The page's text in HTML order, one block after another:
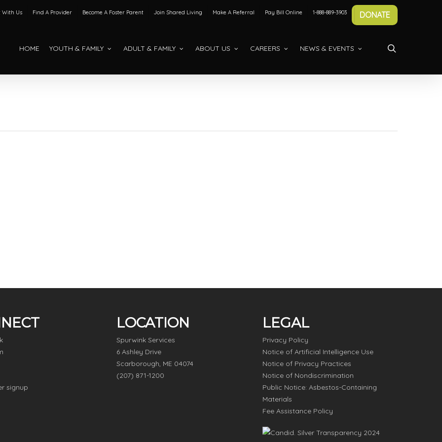
With Us Find A Provider Become A Foster Parent Join Shared Living Make A Referral Pay Bill Online 1-888-889-3903 DONATE
HOME YOUTH & FAMILY ADULT & FAMILY ABOUT US CAREERS NEWS & EVENTS
signup
LOCATION
Spurwink Services
6 Ashley Drive
Scarborough, ME 04074
(207) 871-1200
LEGAL
Privacy Policy
Notice of Artificial Intelligence Use
Notice of Privacy Practices
Notice of Nondiscrimination
Public Notice: Asbestos-Containing
Materials
Fee Assistance Policy